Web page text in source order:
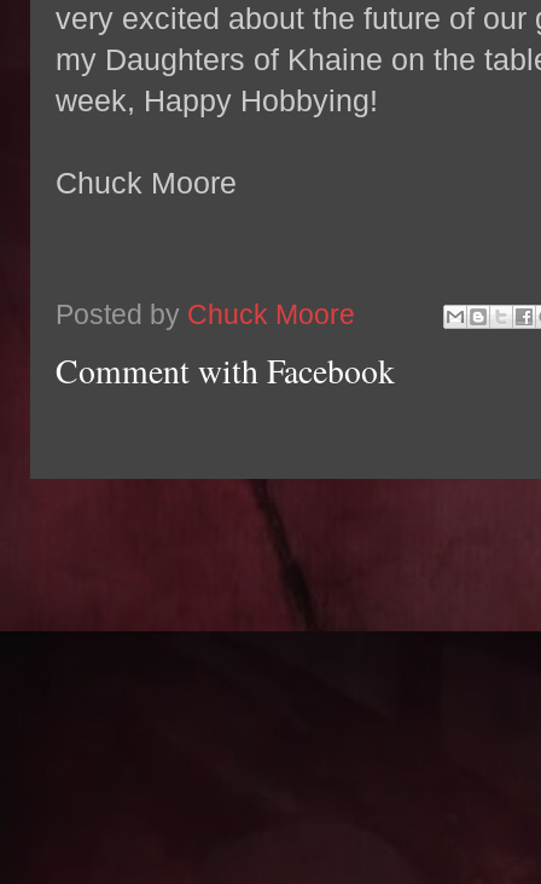
very excited about the future of
my Daughters of Khaine on the
week, Happy Hobbying!
Chuck Moore
Posted by Chuck Moore
Comment with Facebook